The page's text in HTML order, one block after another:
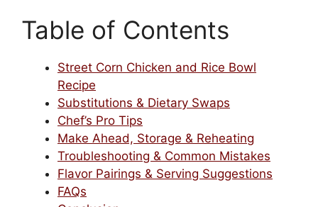
Table of Contents
Street Corn Chicken and Rice Bowl
Recipe
Substitutions & Dietary Swaps
Chef’s Pro Tips
Make Ahead, Storage & Reheating
Troubleshooting & Common Mistakes
Flavor Pairings & Serving Suggestions
FAQs